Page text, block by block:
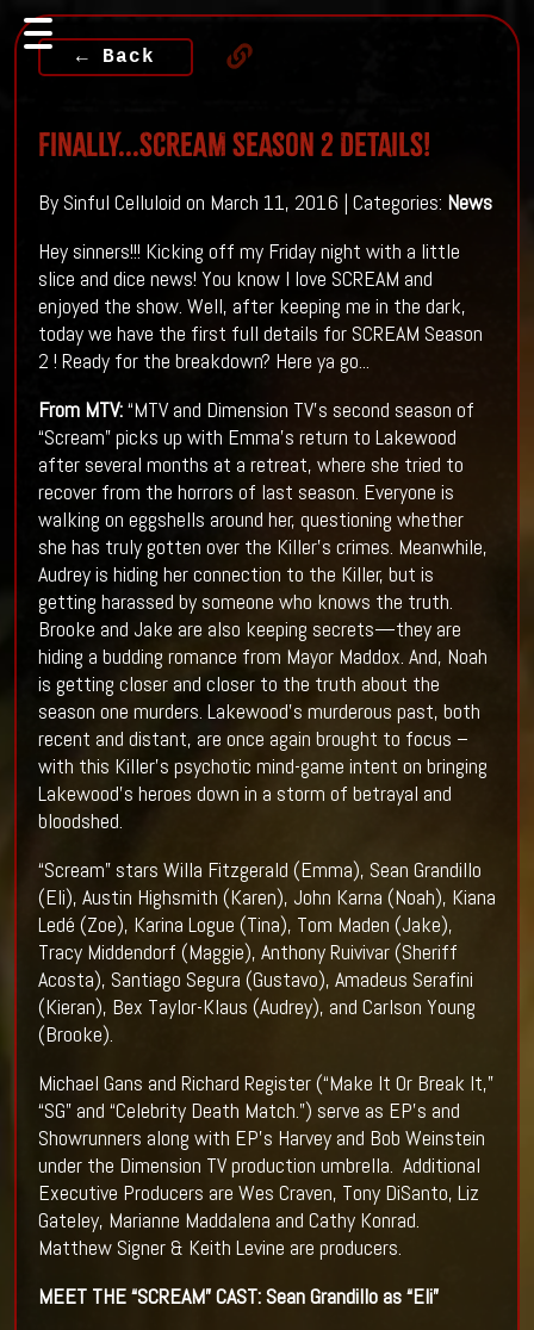
← Back
Finally...SCREAM Season 2 Details!
By Sinful Celluloid on March 11, 2016 | Categories: News
Hey sinners!!! Kicking off my Friday night with a little
slice and dice news! You know I love SCREAM and
enjoyed the show. Well, after keeping me in the dark,
today we have the first full details for SCREAM Season
2 ! Ready for the breakdown? Here ya go...
From MTV:“MTV and Dimension TV’s second season of
“Scream” picks up with Emma’s return to Lakewood
after several months at a retreat, where she tried to
recover from the horrors of last season. Everyone is
walking on eggshells ar​ound her, questioning whether
she has truly gotten over the Killer’s crimes. Meanwhile,
Audrey is hiding her connection to the Killer, but is
getting harassed by someone who knows the truth.
Brooke and Jake are also keeping secrets—they are
hiding a budding romance from Mayor Maddox. And, Noah
is getting closer and closer to the truth about the
season one murders. Lakewood’s murderous past, both
recent and distant, are once again brought to focus –
with this Killer’s psychotic mind-game intent on bringing
Lakewood’s heroes down in a storm of betrayal and
bloodshed.
“Scream” stars Willa Fitzgerald (Emma), Sean Grandillo
(Eli), Austin Highsmith (Karen), John Karna (Noah), Kiana
Ledé (Zoe), Karina Logue (Tina), Tom Maden (Jake),
Tracy Middendorf (Maggie), Anthony Ruivivar (Sheriff
Acosta), Santiago Segura (Gustavo), Amadeus Serafini
(Kieran), Bex Taylor-Klaus (Audrey), and Carlson Young
(Brooke).
Michael Gans and Richard Register (“Make It Or Break It,”
“SG” and “Celebrity Death Match.”) serve as EP’s and
Showrunners along with EP’s Harvey and Bob Weinstein
under the Dimension TV production umbrella. Additional
Executive Producers are Wes Craven, Tony DiSanto, Liz
Gateley, Marianne Maddalena and Cathy Konrad.
Matthew Signer & Keith Levine are producers.
MEET THE “SCREAM” CAST:Sean Grandillo as “Eli”